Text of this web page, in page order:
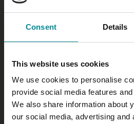
Consent Details
This website uses cookies
We use cookies to personalise
provide social media features
We also share information about
our social media, advertising and